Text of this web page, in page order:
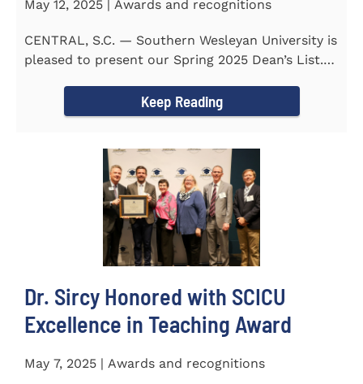
May 12, 2025 | Awards and recognitions
CENTRAL, S.C. — Southern Wesleyan University is
pleased to present our Spring 2025 Dean’s List.
Keep Reading
Dr. Sircy Honored with SCICU
Excellence in Teaching Award
May 7, 2025 | Awards and recognitions